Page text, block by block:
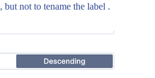
not to tename the label .